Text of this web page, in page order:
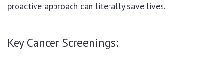
proactive approach can literally save lives.
Key Cancer Screenings: